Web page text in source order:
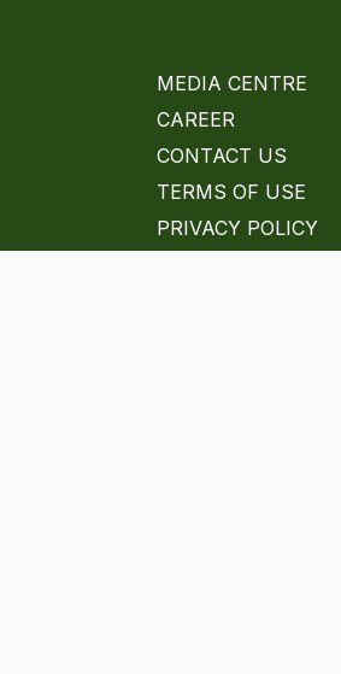
MEDIA CENTRE
CAREER
CONTACT US
TERMS OF USE
PRIVACY POLICY